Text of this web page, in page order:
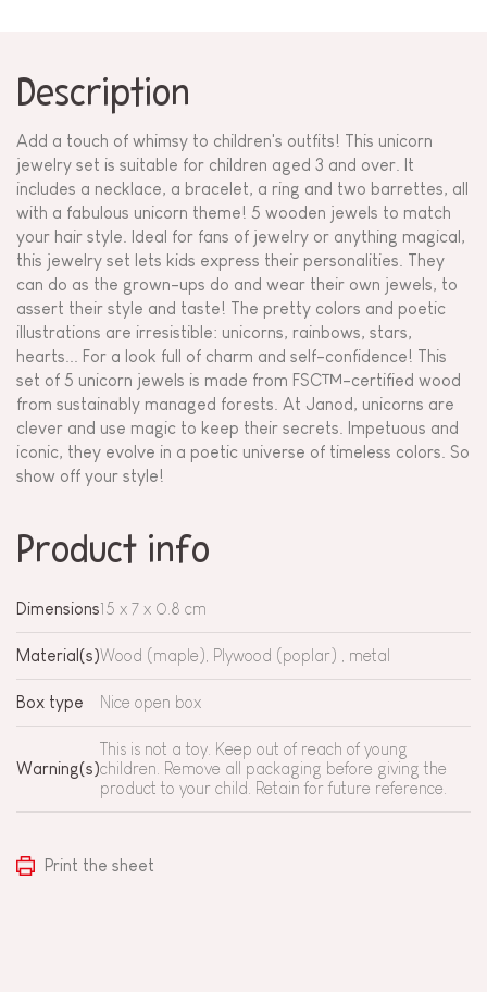
Description
Add a touch of whimsy to children's outfits! This unicorn
jewelry set is suitable for children aged 3 and over. It
includes a necklace, a bracelet, a ring and two barrettes, all
with a fabulous unicorn theme! 5 wooden jewels to match
your hair style. Ideal for fans of jewelry or anything magical,
this jewelry set lets kids express their personalities. They
can do as the grown-ups do and wear their own jewels, to
assert their style and taste! The pretty colors and poetic
illustrations are irresistible: unicorns, rainbows, stars,
hearts... For a look full of charm and self-confidence! This
set of 5 unicorn jewels is made from FSC™-certified wood
from sustainably managed forests. At Janod, unicorns are
clever and use magic to keep their secrets. Impetuous and
iconic, they evolve in a poetic universe of timeless colors. So
show off your style!
Product info
Dimensions15 x 7 x 0.8 cm
Material(s)Wood (maple), Plywood (poplar) , metal
Box type Nice open box
Warning(s)
This is not a toy. Keep out of reach of young
children. Remove all packaging before giving the
product to your child. Retain for future reference.
Print the sheet